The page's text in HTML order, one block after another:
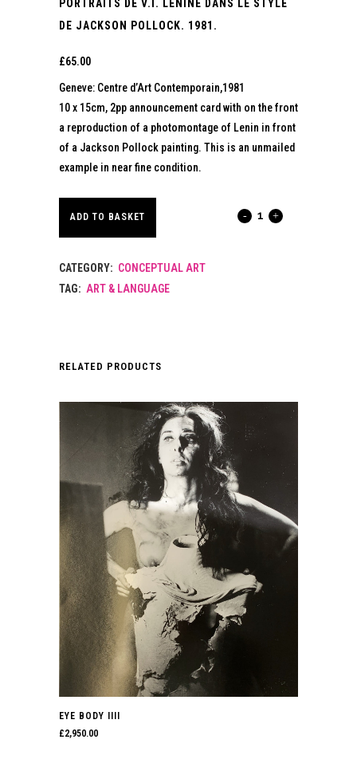
PORTRAITS DE V.I. LENINE DANS LE STYLE
DE JACKSON POLLOCK. 1981.
£65.00
Geneve: Centre d’Art Contemporain,1981
10 x 15cm, 2pp announcement card with on the front
a reproduction of a photomontage of Lenin in front
of a Jackson Pollock painting. This is an unmailed
example in near fine condition.
PORTRAITS
JACKSON
POLLOCK.
1981.
quantity
ADD TO BASKET
CATEGORY: CONCEPTUAL ART
TAG: ART & LANGUAGE
RELATED PRODUCTS
EYE BODY IIII
£2,950.00